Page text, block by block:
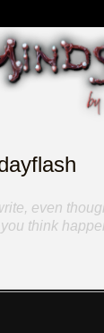
even
think